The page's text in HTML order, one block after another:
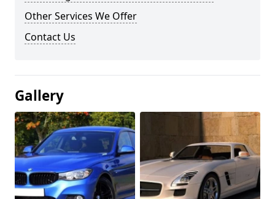
Other Services We Offer
Contact Us
Gallery